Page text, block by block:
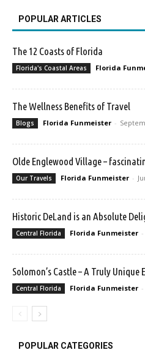
POPULAR ARTICLES
The 12 Coasts of Florida
Florida's Coastal Areas Florida
The Wellness Benefits of Travel
Blogs Florida Funmeister -
Olde Englewood Village –
Our Travels Florida Funmeister -
Historic DeLand is an Absolute
Central Florida Florida Funmeister -
Solomon’s Castle – A Truly Unique
Central Florida Florida Funmeister -
POPULAR CATEGORIES